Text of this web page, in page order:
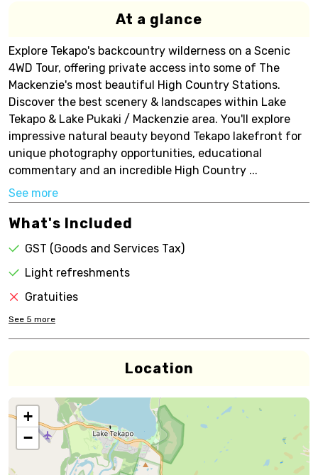
At a glance
Explore Tekapo's backcountry wilderness on a Scenic
4WD Tour, offering private access into some of The
Mackenzie's most beautiful High Country Stations.
Discover the best scenery & landscapes within Lake
Tekapo & Lake Pukaki / Mackenzie area. You'll explore
impressive natural beauty beyond Tekapo lakefront for
unique photography opportunities, educational
commentary and an incredible High Country ...
See more
What's Included
GST (Goods and Services Tax)
Light refreshments
Gratuities
See 5 more
Location
+
−